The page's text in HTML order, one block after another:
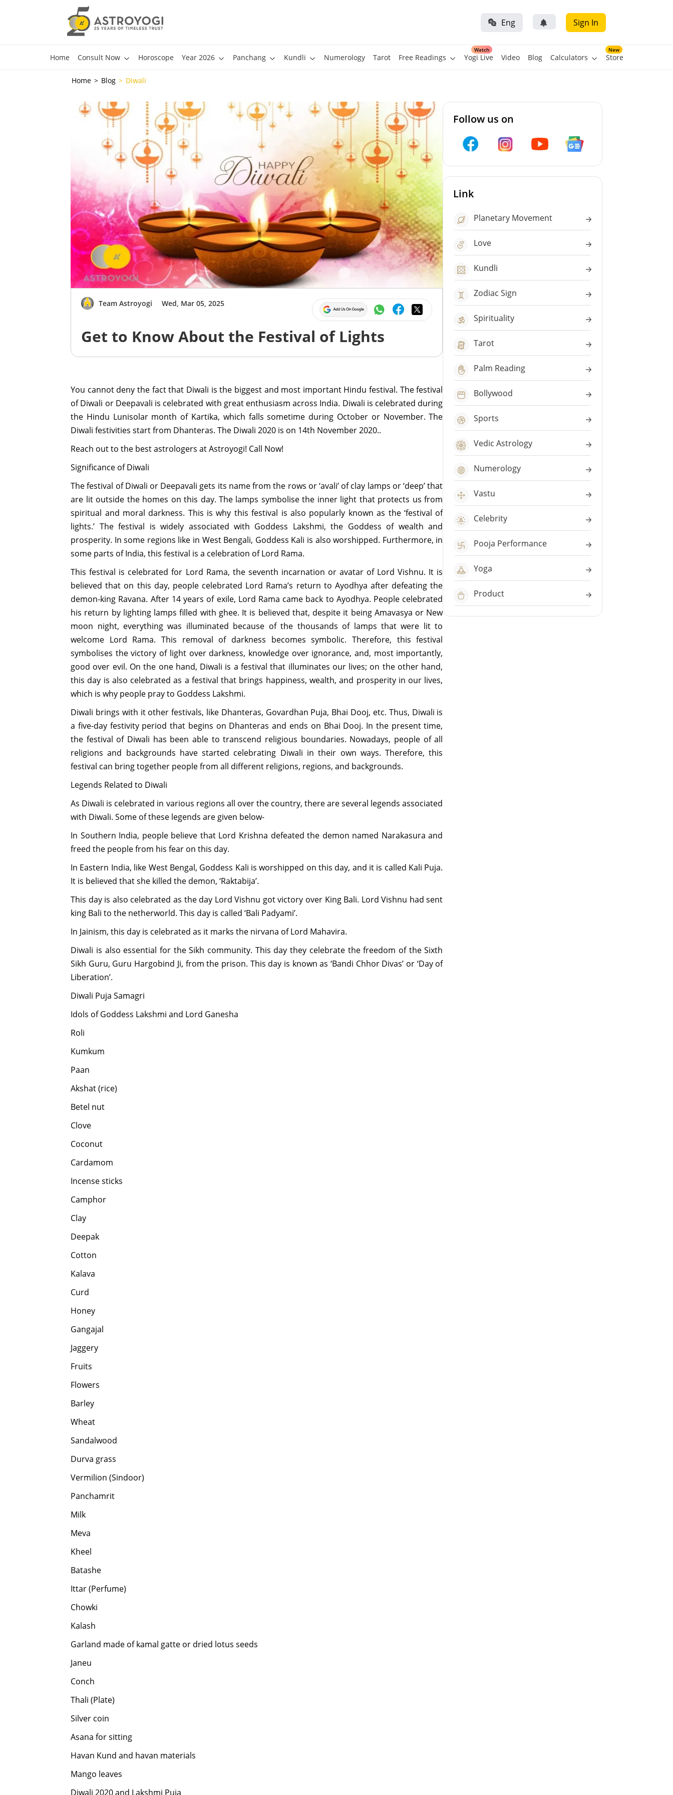
Eng Sign In
Home Consult Now Horoscope Year 2026 Panchang Kundli Numerology Tarot Free Readings
Watch
Yogi Live Video Blog Calculators
New
Store
Home Blog Diwali
Team Astroyogi Wed, Mar 05, 2025
Get to Know About the Festival of Lights
You cannot deny the fact that Diwali is the biggest and most important Hindu festival. The festival
of Diwali or Deepavali is celebrated with great enthusiasm across India. Diwali is celebrated during
the Hindu Lunisolar month of Kartika, which falls sometime during October or November. The
Diwali festivities start from Dhanteras. The Diwali 2020 is on 14th November 2020..
Reach out to the best astrologers at Astroyogi! Call Now!
Significance of Diwali
The festival of Diwali or Deepavali gets its name from the rows or ‘avali’ of clay lamps or ‘deep’ that
are lit outside the homes on this day. The lamps symbolise the inner light that protects us from
spiritual and moral darkness. This is why this festival is also popularly known as the ‘festival of
lights.’ The festival is widely associated with Goddess Lakshmi, the Goddess of wealth and
prosperity. In some regions like in West Bengali, Goddess Kali is also worshipped. Furthermore, in
some parts of India, this festival is a celebration of Lord Rama.
This festival is celebrated for Lord Rama, the seventh incarnation or avatar of Lord Vishnu. It is
believed that on this day, people celebrated Lord Rama’s return to Ayodhya after defeating the
demon-king Ravana. After 14 years of exile, Lord Rama came back to Ayodhya. People celebrated
his return by lighting lamps filled with ghee. It is believed that, despite it being Amavasya or New
moon night, everything was illuminated because of the thousands of lamps that were lit to
welcome Lord Rama. This removal of darkness becomes symbolic. Therefore, this festival
symbolises the victory of light over darkness, knowledge over ignorance, and, most importantly,
good over evil. On the one hand, Diwali is a festival that illuminates our lives; on the other hand,
this day is also celebrated as a festival that brings happiness, wealth, and prosperity in our lives,
which is why people pray to Goddess Lakshmi.
Diwali brings with it other festivals, like Dhanteras, Govardhan Puja, Bhai Dooj, etc. Thus, Diwali is
a five-day festivity period that begins on Dhanteras and ends on Bhai Dooj. In the present time,
the festival of Diwali has been able to transcend religious boundaries. Nowadays, people of all
religions and backgrounds have started celebrating Diwali in their own ways. Therefore, this
festival can bring together people from all different religions, regions, and backgrounds.
Legends Related to Diwali
As Diwali is celebrated in various regions all over the country, there are several legends associated
with Diwali. Some of these legends are given below-
In Southern India, people believe that Lord Krishna defeated the demon named Narakasura and
freed the people from his fear on this day.
In Eastern India, like West Bengal, Goddess Kali is worshipped on this day, and it is called Kali Puja.
It is believed that she killed the demon, ‘Raktabija’.
This day is also celebrated as the day Lord Vishnu got victory over King Bali. Lord Vishnu had sent
king Bali to the netherworld. This day is called ‘Bali Padyami’.
In Jainism, this day is celebrated as it marks the nirvana of Lord Mahavira.
Diwali is also essential for the Sikh community. This day they celebrate the freedom of the Sixth
Sikh Guru, Guru Hargobind Ji, from the prison. This day is known as ‘Bandi Chhor Divas’ or ‘Day of
Liberation’.
Diwali Puja Samagri
Idols of Goddess Lakshmi and Lord Ganesha
Roli
Kumkum
Paan
Akshat (rice)
Betel nut
Clove
Coconut
Cardamom
Incense sticks
Camphor
Clay
Deepak
Cotton
Kalava
Curd
Honey
Gangajal
Jaggery
Fruits
Flowers
Barley
Wheat
Sandalwood
Durva grass
Vermilion (Sindoor)
Panchamrit
Milk
Meva
Kheel
Batashe
Ittar (Perfume)
Chowki
Kalash
Garland made of kamal gatte or dried lotus seeds
Janeu
Conch
Thali (Plate)
Silver coin
Asana for sitting
Havan Kund and havan materials
Mango leaves
Diwali 2020 and Lakshmi Puja
Follow us on
Link
Planetary Movement
Love
Kundli
Zodiac Sign
Spirituality
Tarot
Palm Reading
Bollywood
Sports
Vedic Astrology
Numerology
Vastu
Celebrity
Pooja Performance
Yoga
Product